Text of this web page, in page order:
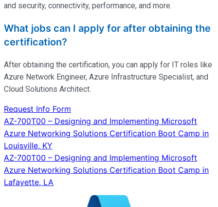
and security, connectivity, performance, and more.
What jobs can I apply for after obtaining the
certification?
After obtaining the certification, you can apply for IT roles like
Azure Network Engineer, Azure Infrastructure Specialist, and
Cloud Solutions Architect.
Request Info Form
Post
navigation
AZ-700T00 – Designing and Implementing Microsoft
Azure Networking Solutions Certification Boot Camp in
Louisville, KY
AZ-700T00 – Designing and Implementing Microsoft
Azure Networking Solutions Certification Boot Camp in
Lafayette, LA